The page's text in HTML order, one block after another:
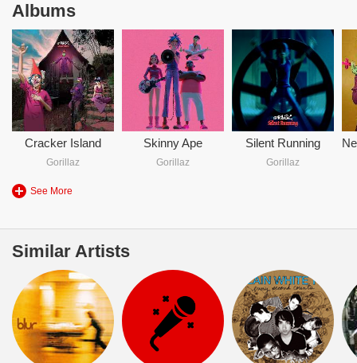
Albums
Cracker Island
Gorillaz
Skinny Ape
Gorillaz
Silent Running
Gorillaz
See More
Similar Artists